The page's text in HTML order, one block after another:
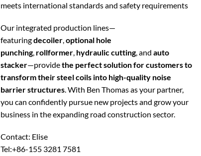
meets international standards and safety requirements
Our integrated production lines—
featuringdecoiler,optional hole
punching, rollformer, hydraulic cutting, and auto
stacker—providethe perfect solution for customers to
transform their steel coils into high-quality noise
barrier structures. With Ben Thomas as your partner,
you can confidently pursue new projects and grow your
business in the expanding road construction sector.
Contact: Elise
Tel:+86-155 3281 7581